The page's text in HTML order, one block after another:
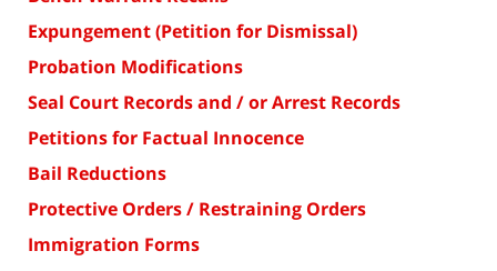
Expungement (Petition for Dismissal)
Probation Modifications
Seal Court Records and / or Arrest Records
Petitions for Factual Innocence
Bail Reductions
Protective Orders / Restraining Orders
Immigration Forms